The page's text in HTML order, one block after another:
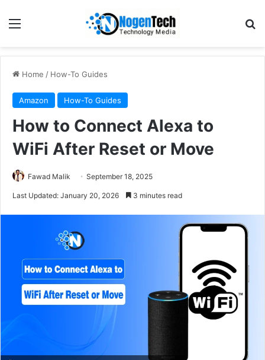
Home / How-To Guides
Amazon How-To Guides
How to Connect Alexa to
WiFi After Reset or Move
Fawad Malik September 18, 2025
Last Updated: January 20, 2026 3 minutes read